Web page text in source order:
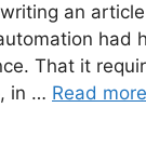
an
had
That it
in … Read more